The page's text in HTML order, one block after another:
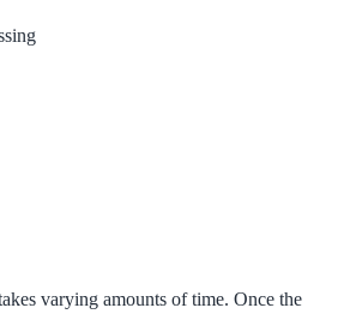
varying amounts of time. Once the